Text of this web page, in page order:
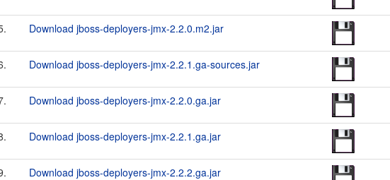
Download jboss-deployers-jmx-2.2.0.m2.jar
Download jboss-deployers-jmx-2.2.1.ga-sources.jar
Download jboss-deployers-jmx-2.2.0.ga.jar
Download jboss-deployers-jmx-2.2.1.ga.jar
Download jboss-deployers-jmx-2.2.2.ga.jar